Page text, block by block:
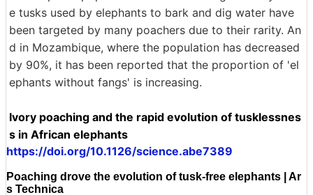
e tusks used by elephants to bark and dig water have
been targeted by many poachers due to their rarity. An
d in Mozambique, where the population has decreased
by 90%, it has been reported that the proportion of 'el
ephants without fangs' is increasing.
Ivory poaching and the rapid evolution of tusklessnes
s in African elephants
https://doi.org/10.1126/science.abe7389
Poaching drove the evolution of tusk-free elephants | Ar
s Technica